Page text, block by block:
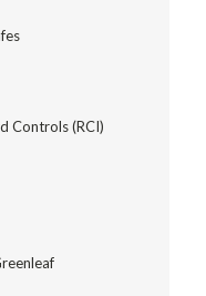
Controls (RCI)